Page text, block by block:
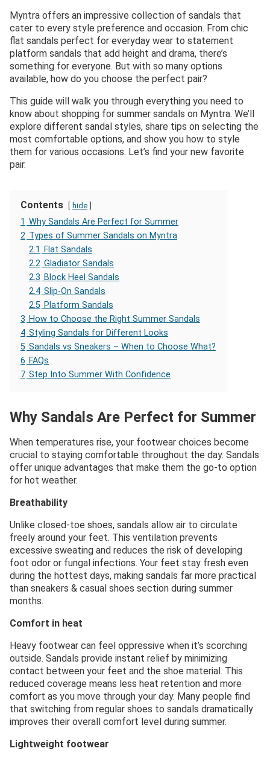
Myntra offers an impressive collection of sandals that
cater to every style preference and occasion. From chic
flat sandals perfect for everyday wear to statement
platform sandals that add height and drama, there’s
something for everyone. But with so many options
available, how do you choose the perfect pair?
This guide will walk you through everything you need to
know about shopping for summer sandals on Myntra. We’ll
explore different sandal styles, share tips on selecting the
most comfortable options, and show you how to style
them for various occasions. Let’s find your new favorite
pair.
Contents hide
1 Why Sandals Are Perfect for Summer
2 Types of Summer Sandals on Myntra
2.1
Flat Sandals
2.2 Gladiator Sandals
2.3 Block Heel Sandals
2.4 Slip-On Sandals
2.5 Platform Sandals
3 How to Choose the Right Summer Sandals
4 Styling Sandals for Different Looks
5 Sandals vs Sneakers – When to Choose What?
6 FAQs
7 Step Into Summer With Confidence
Why Sandals Are Perfect for Summer
When temperatures rise, your footwear choices become
crucial to staying comfortable throughout the day. Sandals
offer unique advantages that make them the go-to option
for hot weather.
Breathability
Unlike closed-toe shoes, sandals allow air to circulate
freely around your feet. This ventilation prevents
excessive sweating and reduces the risk of developing
foot odor or fungal infections. Your feet stay fresh even
during the hottest days, making sandals far more practical
than sneakers & casual shoes section during summer
months.
Comfort in heat
Heavy footwear can feel oppressive when it’s scorching
outside. Sandals provide instant relief by minimizing
contact between your feet and the shoe material. This
reduced coverage means less heat retention and more
comfort as you move through your day. Many people find
that switching from regular shoes to sandals dramatically
improves their overall comfort level during summer.
Lightweight footwear